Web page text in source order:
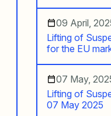
09 April,
Lifting of
for the EU
07 May,
Lifting of
07 May 2025